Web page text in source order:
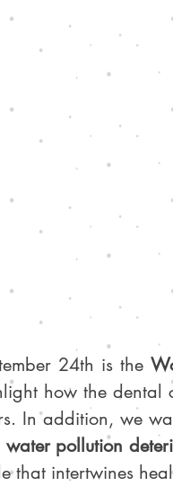
24th is the
how the dental
In addition, we
pollution
that intertwines